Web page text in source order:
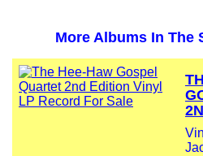
More Albums In The